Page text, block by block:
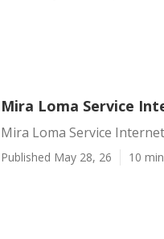
Mira Loma Service
Mira Loma Service
Published May 28, 26 10